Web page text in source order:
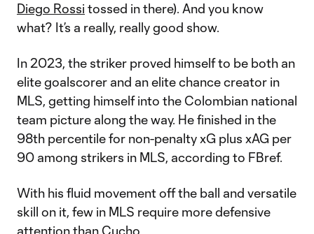
Diego Rossi tossed in there). And you know
what? It’s a really, really good show.
In 2023, the striker proved himself to be both an
elite goalscorer and an elite chance creator in
MLS, getting himself into the Colombian national
team picture along the way. He finished in the
98th percentile for non-penalty xG plus xAG per
90 among strikers in MLS, according to FBref.
With his fluid movement off the ball and versatile
skill on it, few in MLS require more defensive
attention than Cucho.